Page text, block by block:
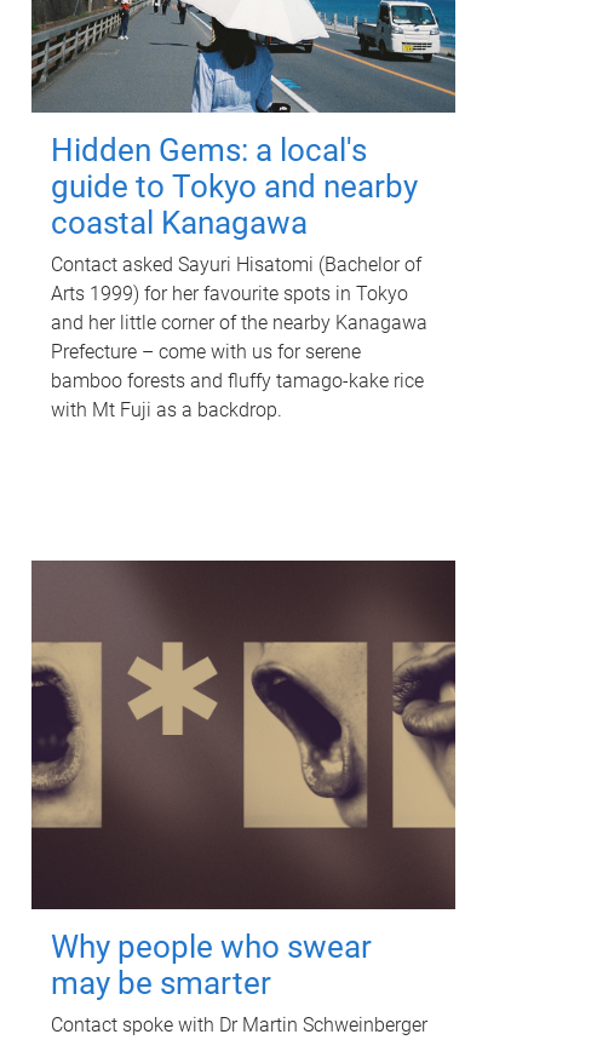
Hidden Gems: a local's
guide to Tokyo and nearby
coastal Kanagawa
Contact asked Sayuri Hisatomi (Bachelor of
Arts 1999) for her favourite spots in Tokyo
and her little corner of the nearby Kanagawa
Prefecture – come with us for serene
bamboo forests and fluffy tamago-kake rice
with Mt Fuji as a backdrop.
Why people who swear
may be smarter
Contact spoke with Dr Martin Schweinberger